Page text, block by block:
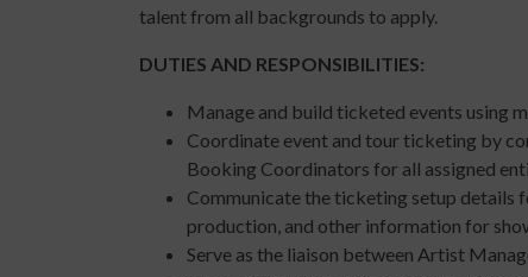
talent from all backgrounds to apply.
DUTIES AND RESPONSIBILITIES:
Manage and build ticketed events using
Coordinate event and tour ticketing by
Booking Coordinators for all assigned
Communicate the ticketing setup details
production, and other information for
Serve as the liaison between Artist